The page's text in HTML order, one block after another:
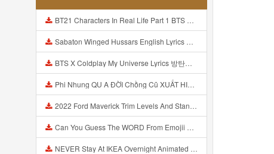
BT21 Characters In Real Life Part 1 BTS AND BT21 방탄소년단 BT21 BT21아가들은 아빠조아 따라쟁이들 BTS Vs BT21 Mp3
Sabaton Winged Hussars English Lyrics Mp3
BTS X Coldplay My Universe Lyrics 방탄소년단 콜드플레이 My Universe 가사 Color Coded Lyrics Han Rom Eng Mp3
Phi Nhung QU A ĐỜI Chồng Cũ XUẤT HIỆN Khóc Hối Hận Vì Làm Điều KHỦNG KHIẾP Với Cô Mp3
2022 Ford Maverick Trim Levels And Standard Features Explained Mp3
Can You Guess The WORD From Emojii COMPOUND WORD EMOJII CHALLENGE 90 PEOPLE FAIL Guess Mp3
NEVER Stay At IKEA Overnight Animated SCP 3008 Horror Story Mp3